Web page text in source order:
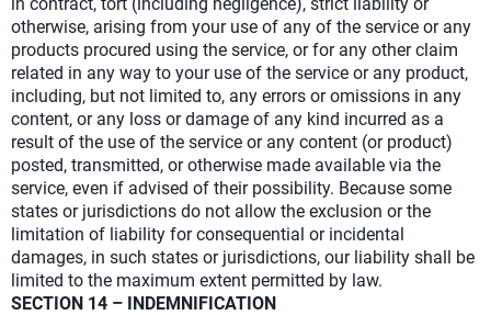
otherwise, arising from your use of any of the service or any
products procured using the service, or for any other claim
related in any way to your use of the service or any product,
including, but not limited to, any errors or omissions in any
content, or any loss or damage of any kind incurred as a
result of the use of the service or any content (or product)
posted, transmitted, or otherwise made available via the
service, even if advised of their possibility. Because some
states or jurisdictions do not allow the exclusion or the
limitation of liability for consequential or incidental
damages, in such states or jurisdictions, our liability shall be
limited to the maximum extent permitted by law.
SECTION 14 – INDEMNIFICATION